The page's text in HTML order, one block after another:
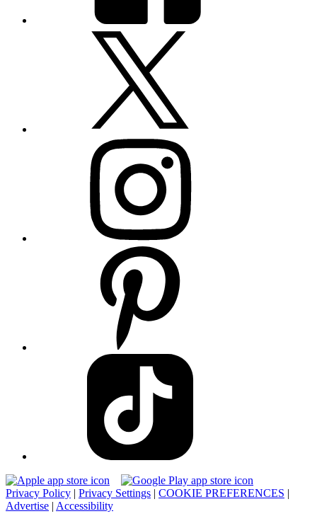
Privacy Policy | Privacy Settings | COOKIE PREFERENCES |
Advertise | Accessibility